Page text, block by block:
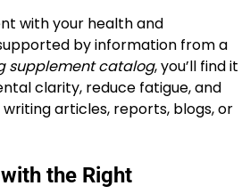
with your health and
by information from a
supplement catalog, you’ll find it
clarity, reduce fatigue, and
articles, reports, blogs, or
the Right